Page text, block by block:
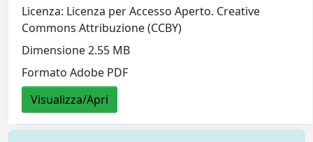
Licenza: Licenza per Accesso Aperto. Creative
Commons Attribuzione (CCBY)
Dimensione 2.55 MB
Formato Adobe PDF
Visualizza/Apri